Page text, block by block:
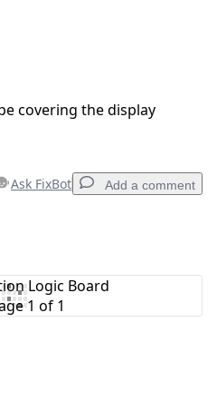
covering the display
Ask FixBot Add a comment